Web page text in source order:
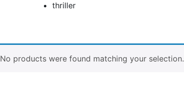
thriller
No products were found matching your selection.